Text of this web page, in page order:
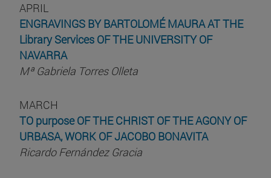
APRIL
ENGRAVINGS BY BARTOLOMÉ MAURA AT THE
Library Services OF THE UNIVERSITY OF
NAVARRA
Mª Gabriela Torres Olleta
MARCH
TO purpose OF THE CHRIST OF THE AGONY OF
URBASA, WORK OF JACOBO BONAVITA
Ricardo Fernández Gracia